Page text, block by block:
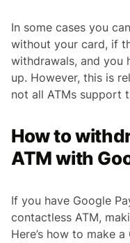
In some cases you
without your card, if
withdrawals, and you
up. However, this is
not all ATMs support
How to
ATM with
If you have Google
contactless ATM,
Here’s how to make